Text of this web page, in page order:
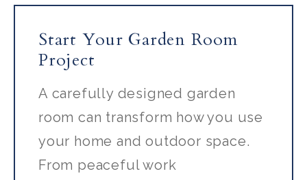
Start Your Garden Room
Project
A carefully designed garden
room can transform how you use
your home and outdoor space.
From peaceful work